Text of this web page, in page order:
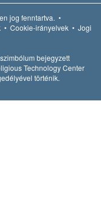
jog fenntartva. •
• Cookie-irányelvek • Jogi
bejegyzett
Technology Center
történik.